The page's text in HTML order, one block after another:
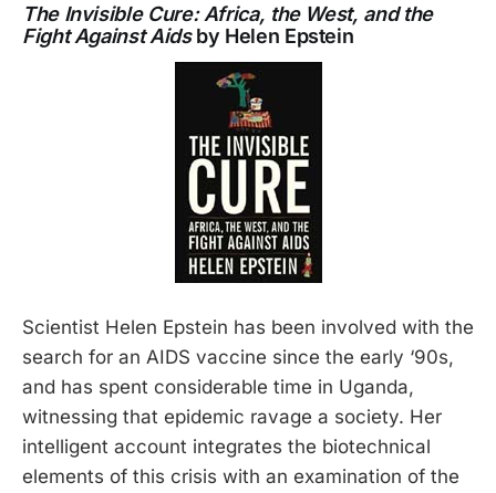
The Invisible Cure: Africa, the West, and the
Fight Against Aidsby Helen Epstein
Scientist Helen Epstein has been involved with the
search for an AIDS vaccine since the early ‘90s,
and has spent considerable time in Uganda,
witnessing that epidemic ravage a society. Her
intelligent account integrates the biotechnical
elements of this crisis with an examination of the